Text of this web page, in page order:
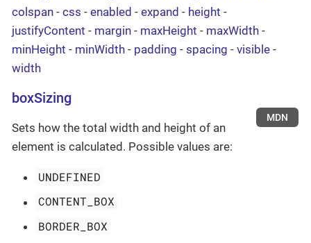
colspan - css - enabled - expand - height -
justifyContent - margin - maxHeight - maxWidth -
minHeight - minWidth - padding - spacing - visible -
width
boxSizing
MDN
Sets how the total width and height of an
element is calculated. Possible values are:
UNDEFINED
CONTENT_BOX
BORDER_BOX